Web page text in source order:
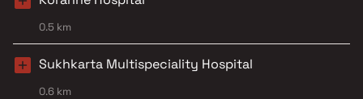
0.5 km
Sukhkarta Multispeciality Hospital
0.6 km